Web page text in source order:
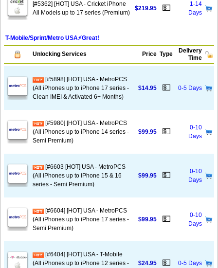
[#5362] [HOT] USA - Cricket iPhone
All Models up to 17 series (Premium)
$219.95 💵
1-14
Days
T-Mobile/Sprint/Metro USA⚡️Great!
Unlocking Services Price Type
Delivery
Time
[#5898] [HOT] USA - MetroPCS
(All iPhones up to iPhone 17 series -
Clean IMEI & Activated 6+ Months)
$14.95 💵 0-5 Days
[#5980] [HOT] USA - MetroPCS
(All iPhones up to iPhone 14 series -
Semi Premium)
$99.95 💵
0-10
Days
[#6603 [HOT] USA - MetroPCS
(All iPhones up to iPhone 15 & 16
series - Semi Premium)
$99.95 💵
0-10
Days
[#6604] [HOT] USA - MetroPCS
(All iPhones up to iPhone 17 series -
Semi Premium)
$99.95 💵
0-10
Days
[#6404] [HOT] USA - T-Mobile
(All iPhones up to iPhone 12 series -
$24.95 💵 0-5 Days